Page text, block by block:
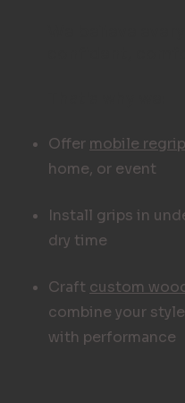
Offer mobile
home, or event
Install grips in
dry time
Craft custom
combine your
with performance